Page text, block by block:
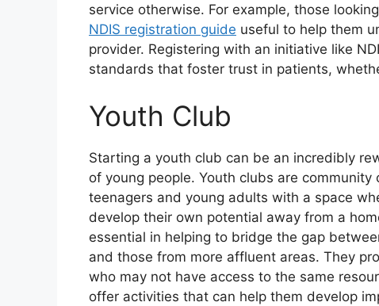
service otherwise. For example, those
NDIS registration guide useful to help them
provider. Registering with an initiative like
standards that foster trust in patients,
Youth Club
Starting a youth club can be an incredibly
of young people. Youth clubs are
teenagers and young adults with a space
develop their own potential away from a
essential in helping to bridge the gap
and those from more affluent areas. They
who may not have access to the same
offer activities that can help them develop